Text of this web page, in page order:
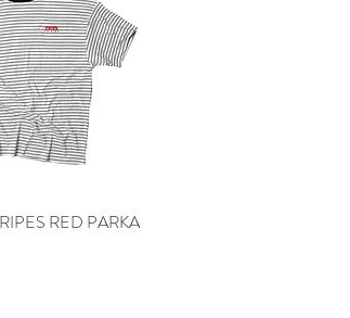
ViewRED PARKA